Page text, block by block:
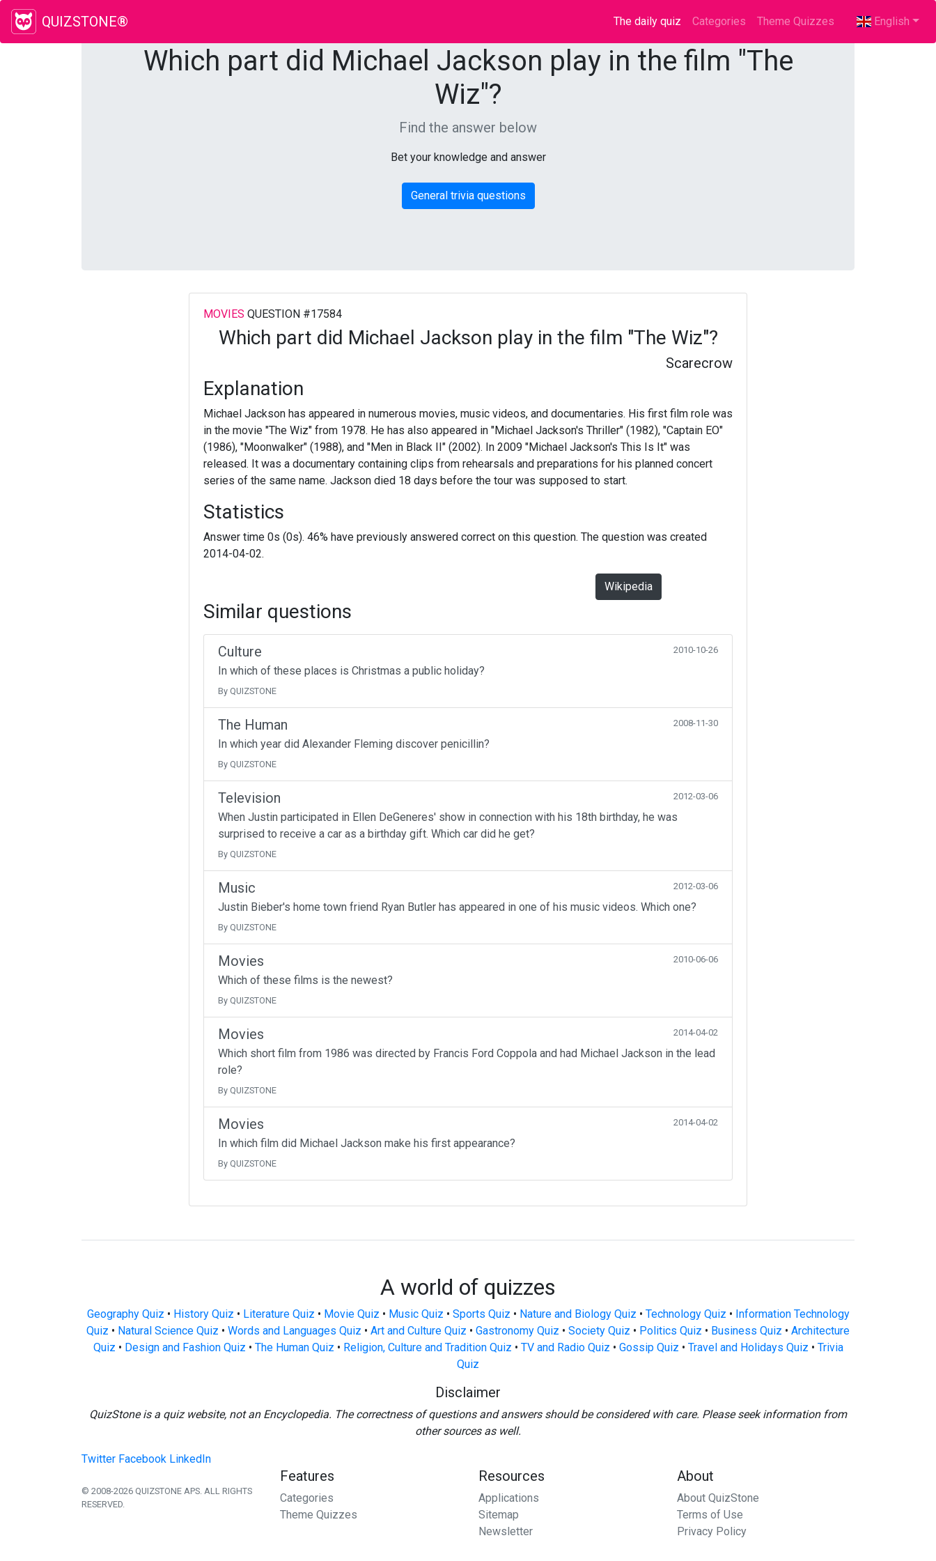
QUIZSTONE® The daily quiz (current)
Categories Theme Quizzes English
Which part did Michael Jackson play in the film "The
Wiz"?
Find the answer below
Bet your knowledge and answer
General trivia questions
MOVIES QUESTION #17584
Which part did Michael Jackson play in the film "The Wiz"?
Scarecrow
Explanation
Michael Jackson has appeared in numerous movies, music videos, and documentaries. His first film role was
in the movie "The Wiz" from 1978. He has also appeared in "Michael Jackson's Thriller" (1982), "Captain EO"
(1986), "Moonwalker" (1988), and "Men in Black II" (2002). In 2009 "Michael Jackson's This Is It" was
released. It was a documentary containing clips from rehearsals and preparations for his planned concert
series of the same name. Jackson died 18 days before the tour was supposed to start.
Statistics
Answer time 0s (0s). 46% have previously answered correct on this question. The question was created
2014-04-02.
Wikipedia
Similar questions
Culture 2010-10-26
In which of these places is Christmas a public holiday?
By QUIZSTONE
The Human 2008-11-30
In which year did Alexander Fleming discover penicillin?
By QUIZSTONE
Television 2012-03-06
When Justin participated in Ellen DeGeneres' show in connection with his 18th birthday, he was
surprised to receive a car as a birthday gift. Which car did he get?
By QUIZSTONE
Music 2012-03-06
Justin Bieber's home town friend Ryan Butler has appeared in one of his music videos. Which one?
By QUIZSTONE
Movies 2010-06-06
Which of these films is the newest?
By QUIZSTONE
Movies 2014-04-02
Which short film from 1986 was directed by Francis Ford Coppola and had Michael Jackson in the lead
role?
By QUIZSTONE
Movies 2014-04-02
In which film did Michael Jackson make his first appearance?
By QUIZSTONE
A world of quizzes
Geography Quiz • History Quiz • Literature Quiz • Movie Quiz • Music Quiz • Sports Quiz • Nature and Biology Quiz • Technology Quiz • Information Technology
Quiz • Natural Science Quiz • Words and Languages Quiz • Art and Culture Quiz • Gastronomy Quiz • Society Quiz • Politics Quiz • Business Quiz • Architecture
Quiz • Design and Fashion Quiz • The Human Quiz • Religion, Culture and Tradition Quiz • TV and Radio Quiz • Gossip Quiz • Travel and Holidays Quiz • Trivia
Quiz
Disclaimer
QuizStone is a quiz website, not an Encyclopedia. The correctness of questions and answers should be considered with care. Please seek information from
other sources as well.
Twitter Facebook LinkedIn
© 2008-2026 QUIZSTONE APS. ALL RIGHTS
RESERVED.
Features
Categories
Theme Quizzes
Resources
Applications
Sitemap
Newsletter
About
About QuizStone
Terms of Use
Privacy Policy